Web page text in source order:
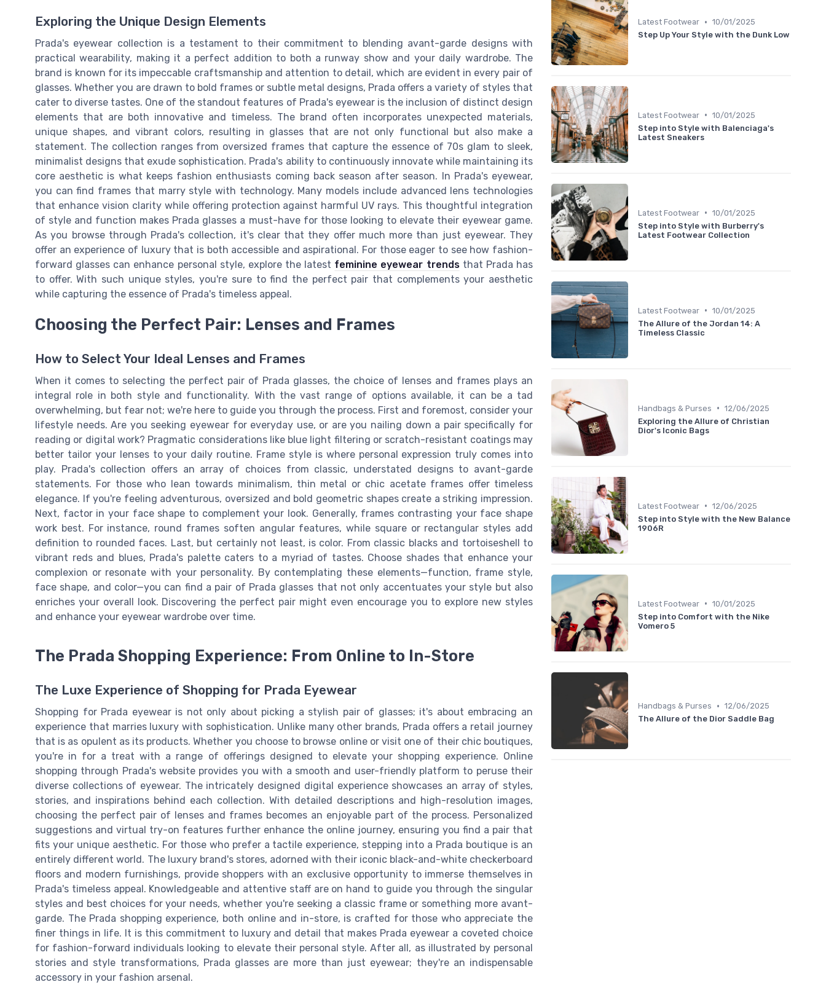
Exploring the Unique Design Elements
Prada's eyewear collection is a testament to their commitment to blending avant-garde designs with
practical wearability, making it a perfect addition to both a runway show and your daily wardrobe. The
brand is known for its impeccable craftsmanship and attention to detail, which are evident in every pair of
glasses. Whether you are drawn to bold frames or subtle metal designs, Prada offers a variety of styles that
cater to diverse tastes. One of the standout features of Prada's eyewear is the inclusion of distinct design
elements that are both innovative and timeless. The brand often incorporates unexpected materials,
unique shapes, and vibrant colors, resulting in glasses that are not only functional but also make a
statement. The collection ranges from oversized frames that capture the essence of 70s glam to sleek,
minimalist designs that exude sophistication. Prada's ability to continuously innovate while maintaining its
core aesthetic is what keeps fashion enthusiasts coming back season after season. In Prada's eyewear,
you can find frames that marry style with technology. Many models include advanced lens technologies
that enhance vision clarity while offering protection against harmful UV rays. This thoughtful integration
of style and function makes Prada glasses a must-have for those looking to elevate their eyewear game.
As you browse through Prada's collection, it's clear that they offer much more than just eyewear. They
offer an experience of luxury that is both accessible and aspirational. For those eager to see how fashion-
forward glasses can enhance personal style, explore the latest feminine eyewear trendsthat Prada has
to offer. With such unique styles, you're sure to find the perfect pair that complements your aesthetic
while capturing the essence of Prada's timeless appeal.
Choosing the Perfect Pair: Lenses and Frames
How to Select Your Ideal Lenses and Frames
When it comes to selecting the perfect pair of Prada glasses, the choice of lenses and frames plays an
integral role in both style and functionality. With the vast range of options available, it can be a tad
overwhelming, but fear not; we're here to guide you through the process. First and foremost, consider your
lifestyle needs. Are you seeking eyewear for everyday use, or are you nailing down a pair specifically for
reading or digital work? Pragmatic considerations like blue light filtering or scratch-resistant coatings may
better tailor your lenses to your daily routine. Frame style is where personal expression truly comes into
play. Prada's collection offers an array of choices from classic, understated designs to avant-garde
statements. For those who lean towards minimalism, thin metal or chic acetate frames offer timeless
elegance. If you're feeling adventurous, oversized and bold geometric shapes create a striking impression.
Next, factor in your face shape to complement your look. Generally, frames contrasting your face shape
work best. For instance, round frames soften angular features, while square or rectangular styles add
definition to rounded faces. Last, but certainly not least, is color. From classic blacks and tortoiseshell to
vibrant reds and blues, Prada's palette caters to a myriad of tastes. Choose shades that enhance your
complexion or resonate with your personality. By contemplating these elements—function, frame style,
face shape, and color—you can find a pair of Prada glasses that not only accentuates your style but also
enriches your overall look. Discovering the perfect pair might even encourage you to explore new styles
and enhance your eyewear wardrobe over time.
The Prada Shopping Experience: From Online to In-Store
The Luxe Experience of Shopping for Prada Eyewear
Shopping for Prada eyewear is not only about picking a stylish pair of glasses; it's about embracing an
experience that marries luxury with sophistication. Unlike many other brands, Prada offers a retail journey
that is as opulent as its products. Whether you choose to browse online or visit one of their chic boutiques,
you're in for a treat with a range of offerings designed to elevate your shopping experience. Online
shopping through Prada's website provides you with a smooth and user-friendly platform to peruse their
diverse collections of eyewear. The intricately designed digital experience showcases an array of styles,
stories, and inspirations behind each collection. With detailed descriptions and high-resolution images,
choosing the perfect pair of lenses and frames becomes an enjoyable part of the process. Personalized
suggestions and virtual try-on features further enhance the online journey, ensuring you find a pair that
fits your unique aesthetic. For those who prefer a tactile experience, stepping into a Prada boutique is an
entirely different world. The luxury brand's stores, adorned with their iconic black-and-white checkerboard
floors and modern furnishings, provide shoppers with an exclusive opportunity to immerse themselves in
Prada's timeless appeal. Knowledgeable and attentive staff are on hand to guide you through the singular
styles and best choices for your needs, whether you're seeking a classic frame or something more avant-
garde. The Prada shopping experience, both online and in-store, is crafted for those who appreciate the
finer things in life. It is this commitment to luxury and detail that makes Prada eyewear a coveted choice
for fashion-forward individuals looking to elevate their personal style. After all, as illustrated by personal
stories and style transformations, Prada glasses are more than just eyewear; they're an indispensable
accessory in your fashion arsenal.
Latest Footwear • 10/01/2025
Step Up Your Style with the Dunk Low
Latest Footwear • 10/01/2025
Step into Style with Balenciaga's
Latest Sneakers
Latest Footwear • 10/01/2025
Step into Style with Burberry's
Latest Footwear Collection
Latest Footwear • 10/01/2025
The Allure of the Jordan 14: A
Timeless Classic
Handbags & Purses • 12/06/2025
Exploring the Allure of Christian
Dior's Iconic Bags
Latest Footwear • 12/06/2025
Step into Style with the New Balance
1906R
Latest Footwear • 10/01/2025
Step into Comfort with the Nike
Vomero 5
Handbags & Purses • 12/06/2025
The Allure of the Dior Saddle Bag